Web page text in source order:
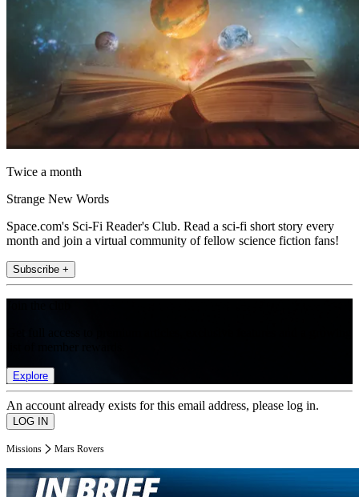
Twice a month
Strange New Words
Space.com's Sci-Fi Reader's Club. Read a sci-fi short story every
month and join a virtual community of fellow science fiction fans!
Subscribe +
Explore
An account already exists for this email address, please log in.
Missions Mars Rovers